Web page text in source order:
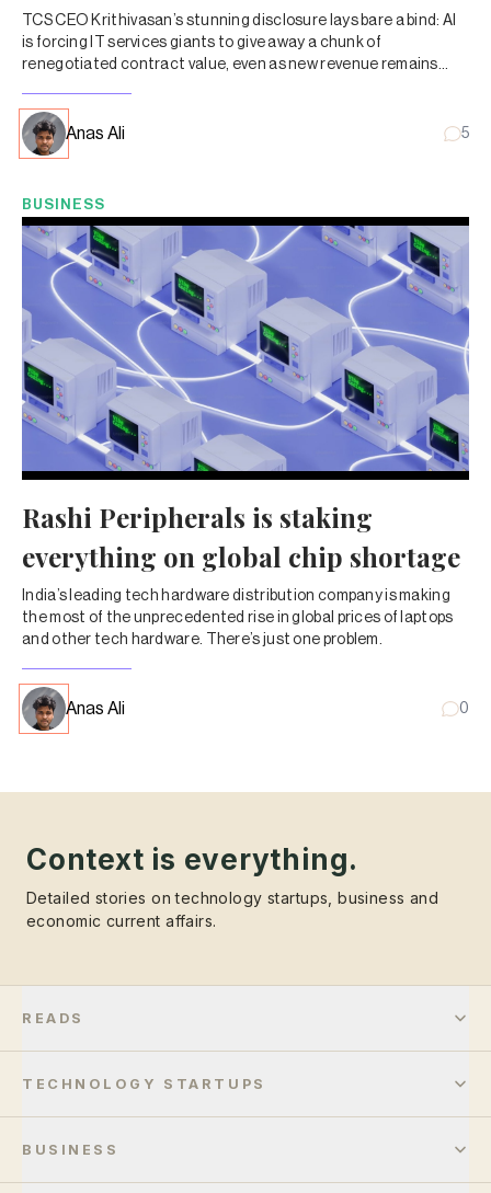
TCS CEO Krithivasan’s stunning disclosure lays bare a bind: AI
is forcing IT services giants to give away a chunk of
renegotiated contract value, even as new revenue remains
Anas Ali 5
BUSINESS
Rashi Peripherals is staking
everything on global chip shortage
India’s leading tech hardware distribution company is making
the most of the unprecedented rise in global prices of laptops
and other tech hardware. There’s just one problem.
Anas Ali 0
Context is everything.
Detailed stories on technology startups, business and
economic current affairs.
READS
TECHNOLOGY STARTUPS
BUSINESS